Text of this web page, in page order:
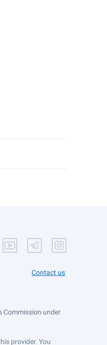
Contact us
Commission under
provider. You